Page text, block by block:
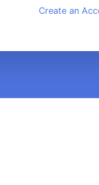
Create an